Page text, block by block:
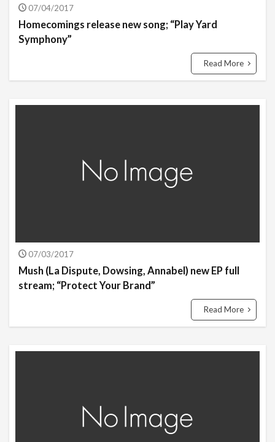
07/04/2017
Homecomings release new song; “Play Yard
Symphony”
Read More
07/03/2017
Mush (La Dispute, Dowsing, Annabel) new EP full
stream; “Protect Your Brand”
Read More